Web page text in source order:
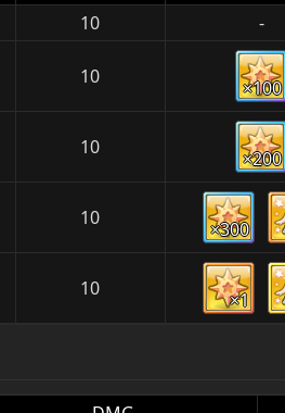
10 -
10 ×100
10 ×200
10 ×300
10 ×1